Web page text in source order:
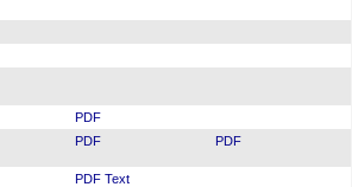
PDF
PDF PDF
PDF Text